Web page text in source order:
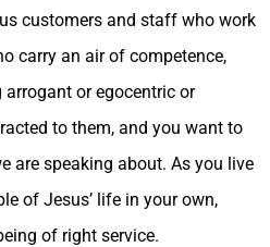
customers and staff who work
carry an air of competence,
or egocentric or
to them, and you want to
are speaking about. As you live
of Jesus’ life in your own,
of right service.